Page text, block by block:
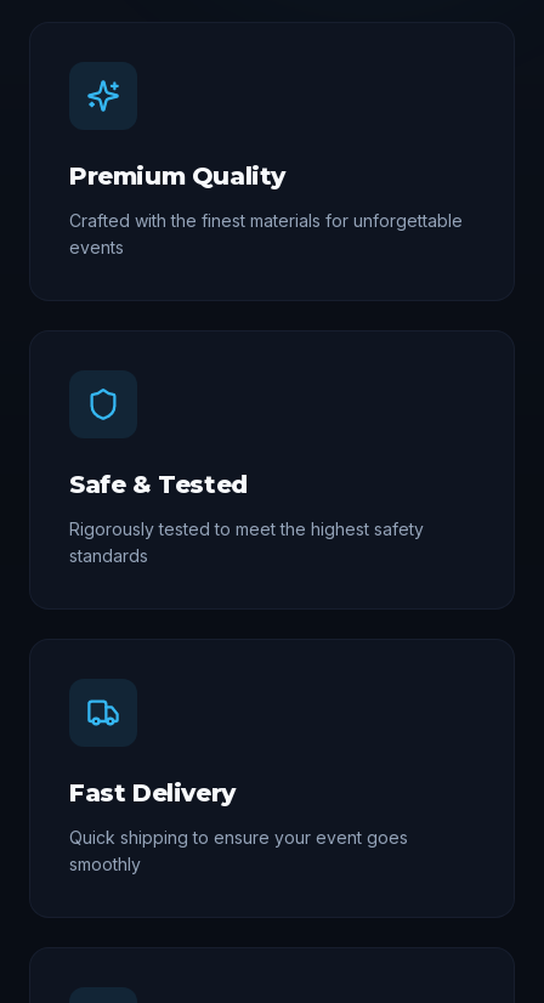
Premium Quality
Crafted with the finest materials for unforgettable
events
Safe & Tested
Rigorously tested to meet the highest safety
standards
Fast Delivery
Quick shipping to ensure your event goes
smoothly